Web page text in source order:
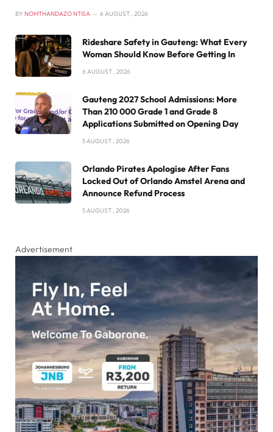
BY NOMTHANDAZO NTISA 6 AUGUST , 2026
Rideshare Safety in Gauteng: What Every
Woman Should Know Before Getting In
6 AUGUST , 2026
Gauteng 2027 School Admissions: More
Than 210 000 Grade 1 and Grade 8
Applications Submitted on Opening Day
5 AUGUST , 2026
Orlando Pirates Apologise After Fans
Locked Out of Orlando Amstel Arena and
Announce Refund Process
5 AUGUST , 2026
Advertisement